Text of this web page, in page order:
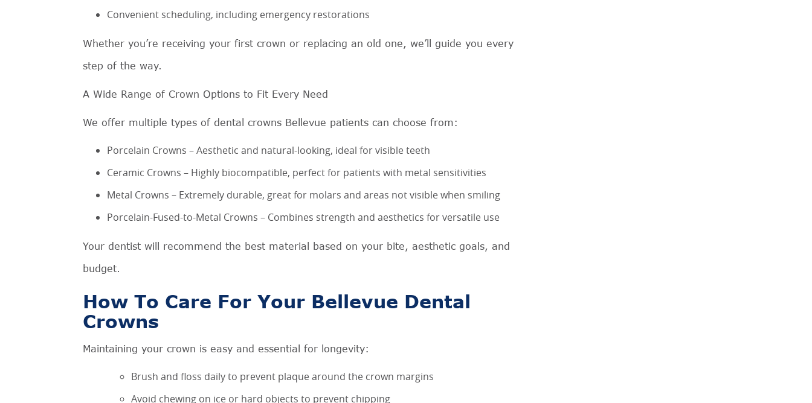
Convenient scheduling, including emergency restorations
Whether you’re receiving your first crown or replacing an old one, we’ll guide you every
step of the way.
A Wide Range of Crown Options to Fit Every Need
We offer multiple types of dental crowns Bellevue patients can choose from:
Porcelain Crowns – Aesthetic and natural-looking, ideal for visible teeth
Ceramic Crowns – Highly biocompatible, perfect for patients with metal sensitivities
Metal Crowns – Extremely durable, great for molars and areas not visible when smiling
Porcelain-Fused-to-Metal Crowns – Combines strength and aesthetics for versatile use
Your dentist will recommend the best material based on your bite, aesthetic goals, and
budget.
How To Care For Your Bellevue Dental
Crowns
Maintaining your crown is easy and essential for longevity:
Brush and floss daily to prevent plaque around the crown margins
Avoid chewing on ice or hard objects to prevent chipping